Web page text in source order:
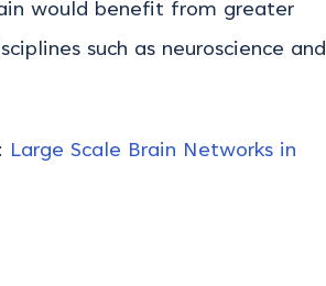
would benefit from greater
such as neuroscience and
Large Scale Brain Networks in